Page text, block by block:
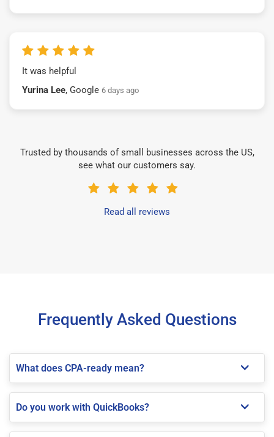
It was helpful
Yurina Lee, Google 6 days ago
Trusted by thousands of small businesses across the US,
see what our customers say.
Read all reviews
Frequently Asked Questions
What does CPA-ready mean?
Do you work with QuickBooks?